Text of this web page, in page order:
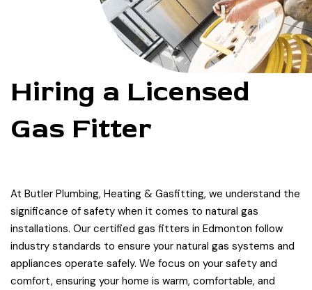
Hiring a Licensed
Gas Fitter
At Butler Plumbing, Heating & Gasfitting, we understand the
significance of safety when it comes to natural gas
installations. Our certified gas fitters in Edmonton follow
industry standards to ensure your natural gas systems and
appliances operate safely. We focus on your safety and
comfort, ensuring your home is warm, comfortable, and